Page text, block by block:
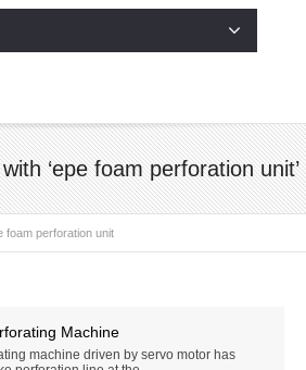
‘epe foam perforation unit’
foam perforation unit
Machine
machine driven by servo motor has